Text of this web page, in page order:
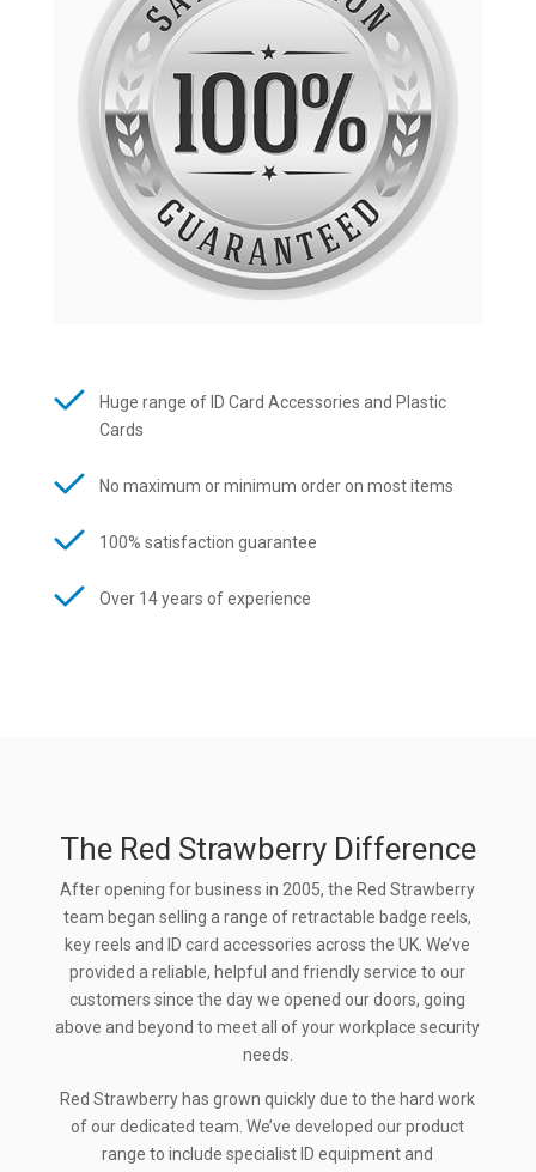
Huge range of ID Card Accessories and Plastic
Cards
No maximum or minimum order on most items
100% satisfaction guarantee
Over 14 years of experience
The Red Strawberry Difference
After opening for business in 2005, the Red Strawberry
team began selling a range of retractable badge reels,
key reels and ID card accessories across the UK. We’ve
provided a reliable, helpful and friendly service to our
customers since the day we opened our doors, going
above and beyond to meet all of your workplace security
needs.
Red Strawberry has grown quickly due to the hard work
of our dedicated team. We’ve developed our product
range to include specialist ID equipment and